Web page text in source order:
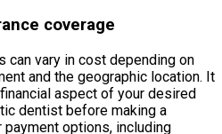
coverage
can vary in cost depending on
and the geographic location. It
aspect of your desired
dentist before making a
options, including